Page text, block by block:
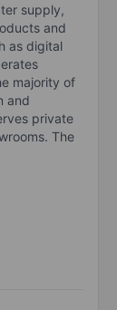
supply,
and
as digital
majority of
and
private
The